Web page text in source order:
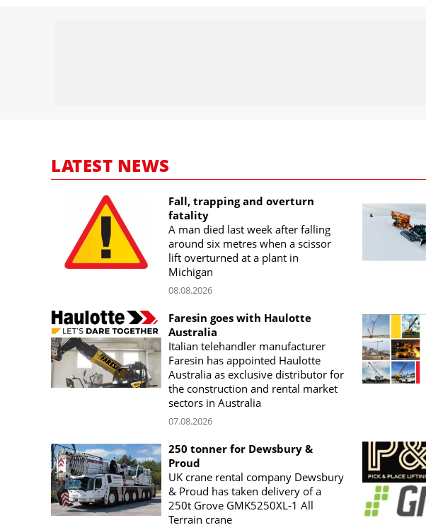
LATEST NEWS
Fall, trapping and overturn
fatality
A man died last week after falling
around six metres when a scissor
lift overturned at a plant in
Michigan
08.08.2026
Faresin goes with Haulotte
Australia
Italian telehandler manufacturer
Faresin has appointed Haulotte
Australia as exclusive distributor for
the construction and rental market
sectors in Australia
07.08.2026
250 tonner for Dewsbury &
Proud
UK crane rental company Dewsbury
& Proud has taken delivery of a
250t Grove GMK5250XL-1 All
Terrain crane